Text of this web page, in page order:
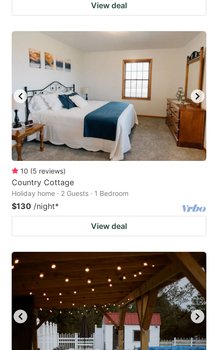
View deal
10 (5 reviews)
Country Cottage
Holiday home · 2 Guests · 1 Bedroom
$130 /night*
View deal